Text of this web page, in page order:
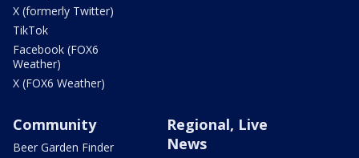
X (formerly Twitter)
TikTok
Facebook (FOX6
Weather)
X (FOX6 Weather)
Community
Beer Garden Finder
Regional, Live
News